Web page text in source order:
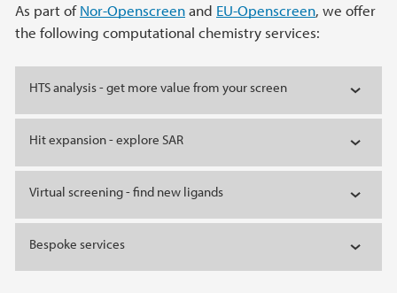
Main content
As part ofNor-Openscreenand EU-Openscreen, we offer
the following computational chemistry services:
HTS analysis - get more value from your screen
Hit expansion - explore SAR
Virtual screening - find new ligands
Bespoke services